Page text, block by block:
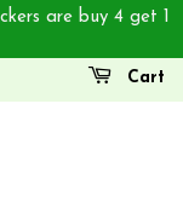
are buy 4 get 1
Cart